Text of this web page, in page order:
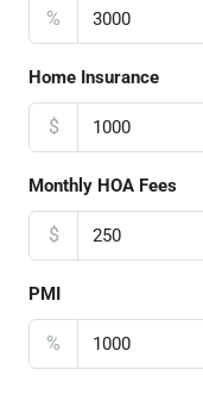
%
Home Insurance
$
Monthly HOA Fees
$
PMI
%